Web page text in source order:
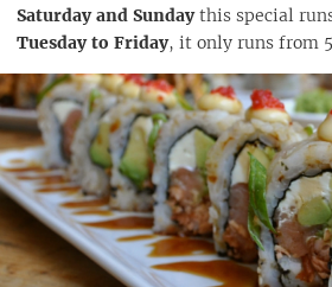
Saturday and Sundaythis special
Tuesday to Friday, it only runs from